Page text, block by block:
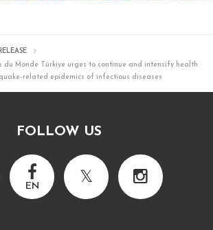
du Monde Türkiye urges to continue and intensify health
related epidemics of infectious diseases
FOLLOW US
EN